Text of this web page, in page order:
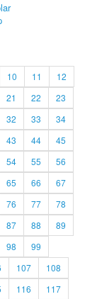
10 11
12
21 22
23
32 33
34
43 44
45
54 55
56
65 66
67
76 77
78
87 88
89
98
99
107
108
116
117